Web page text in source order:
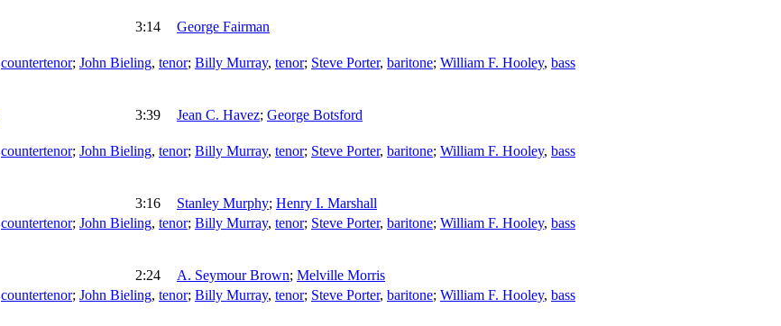
3:14
George Fairman
countertenor; John Bieling, tenor; Billy Murray, tenor; Steve Porter, baritone; William F. Hooley, bass
3:39 Jean C. Havez; George Botsford
countertenor; John Bieling, tenor; Billy Murray, tenor; Steve Porter, baritone; William F. Hooley, bass
3:16 Stanley Murphy; Henry I. Marshall
countertenor; John Bieling, tenor; Billy Murray, tenor; Steve Porter, baritone; William F. Hooley, bass
2:24 A. Seymour Brown; Melville Morris
countertenor; John Bieling, tenor; Billy Murray, tenor; Steve Porter, baritone; William F. Hooley, bass